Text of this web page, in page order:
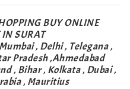
BUY ONLINE
SURAT
, Delhi , Telegana ,
Pradesh ,Ahmedabad
, Bihar , Kolkata , Dubai ,
, Mauritius